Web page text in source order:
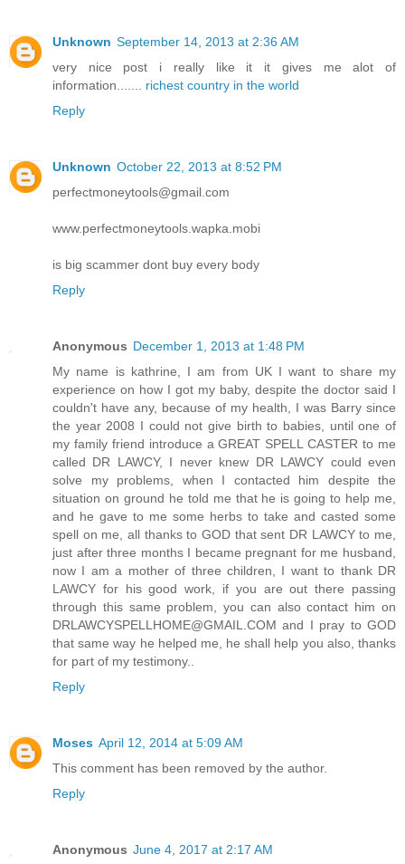
Unknown September 14, 2013 at 2:36 AM
very nice post i really like it it gives me alot of
information....... richest country in the world
Reply
Unknown October 22, 2013 at 8:52 PM
perfectmoneytools@gmail.com
www.perfectmoneytools.wapka.mobi
is big scammer dont buy every body
Reply
Anonymous December 1, 2013 at 1:48 PM
My name is kathrine, I am from UK I want to share my
experience on how I got my baby, despite the doctor said I
couldn't have any, because of my health, I was Barry since
the year 2008 I could not give birth to babies, until one of
my family friend introduce a GREAT SPELL CASTER to me
called DR LAWCY, I never knew DR LAWCY could even
solve my problems, when I contacted him despite the
situation on ground he told me that he is going to help me,
and he gave to me some herbs to take and casted some
spell on me, all thanks to GOD that sent DR LAWCY to me,
just after three months I became pregnant for me husband,
now I am a mother of three children, I want to thank DR
LAWCY for his good work, if you are out there passing
through this same problem, you can also contact him on
DRLAWCYSPELLHOME@GMAIL.COM and I pray to GOD
that same way he helped me, he shall help you also, thanks
for part of my testimony..
Reply
Moses April 12, 2014 at 5:09 AM
This comment has been removed by the author.
Reply
Anonymous June 4, 2017 at 2:17 AM